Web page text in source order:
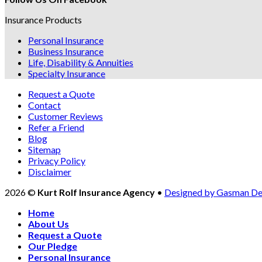
Insurance Products
Personal Insurance
Business Insurance
Life, Disability & Annuities
Specialty Insurance
Request a Quote
Contact
Customer Reviews
Refer a Friend
Blog
Sitemap
Privacy Policy
Disclaimer
2026 © Kurt Rolf Insurance Agency • Designed by Gasman
Home
About Us
Request a Quote
Our Pledge
Personal Insurance